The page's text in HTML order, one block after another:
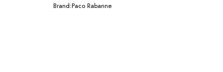
Brand:Paco Rabanne